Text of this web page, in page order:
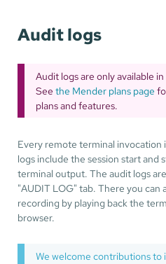
Audit logs
Audit logs are only available
Seethe Mender plans page
plans and features.
Every remote terminal invocation
logs include the session start and
terminal output. The audit logs
"AUDIT LOG" tab. There you can
recording by playing back the
browser.
We welcome contributions